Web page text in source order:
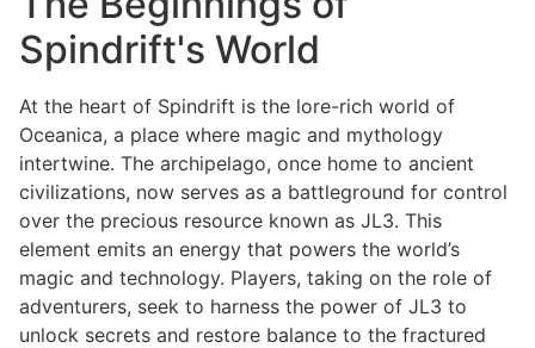
Spindrift's World
At the heart of Spindrift is the lore-rich world of
Oceanica, a place where magic and mythology
intertwine. The archipelago, once home to ancient
civilizations, now serves as a battleground for control
over the precious resource known as JL3. This
element emits an energy that powers the world’s
magic and technology. Players, taking on the role of
adventurers, seek to harness the power of JL3 to
unlock secrets and restore balance to the fractured